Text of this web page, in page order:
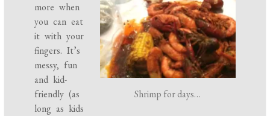
Shrimp for days…
more when
you can eat
it with your
fingers. It’s
messy, fun
and kid-
friendly (as
long as kids